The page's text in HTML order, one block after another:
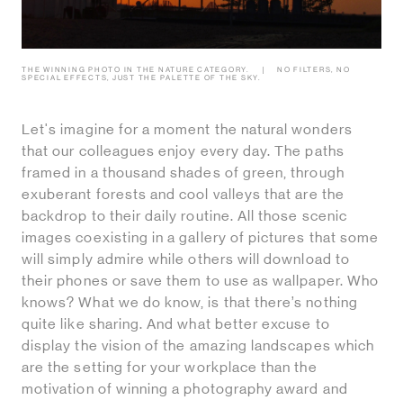
THE WINNING PHOTO IN THE NATURE CATEGORY.
NO FILTERS, NO
SPECIAL EFFECTS, JUST THE PALETTE OF THE SKY.
Let's imagine for a moment the natural wonders
that our colleagues enjoy every day. The paths
framed in a thousand shades of green, through
exuberant forests and cool valleys that are the
backdrop to their daily routine. All those scenic
images coexisting in a gallery of pictures that some
will simply admire while others will download to
their phones or save them to use as wallpaper. Who
knows? What we do know, is that there’s nothing
quite like sharing. And what better excuse to
display the vision of the amazing landscapes which
are the setting for your workplace than the
motivation of winning a photography award and